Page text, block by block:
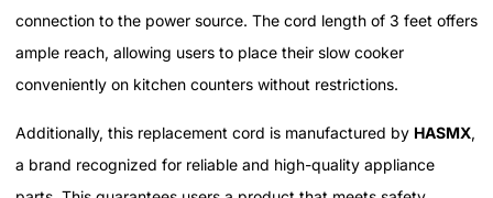
connection to the power source. The cord length of 3 feet offers
ample reach, allowing users to place their slow cooker
conveniently on kitchen counters without restrictions.
Additionally, this replacement cord is manufactured by HASMX,
a brand recognized for reliable and high-quality appliance